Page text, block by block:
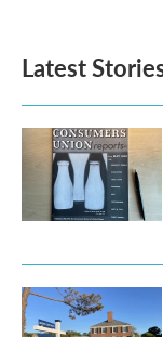
Latest